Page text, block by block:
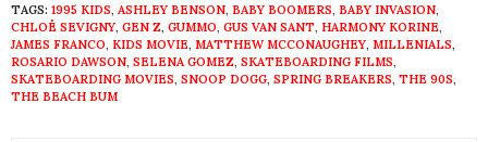
TAGS: 1995 KIDS, ASHLEY BENSON, BABY BOOMERS, BABY INVASION,
CHLOË SEVIGNY, GEN Z, GUMMO, GUS VAN SANT, HARMONY KORINE,
JAMES FRANCO, KIDS MOVIE, MATTHEW MCCONAUGHEY, MILLENIALS,
ROSARIO DAWSON, SELENA GOMEZ, SKATEBOARDING FILMS,
SKATEBOARDING MOVIES, SNOOP DOGG, SPRING BREAKERS, THE 90S,
THE BEACH BUM